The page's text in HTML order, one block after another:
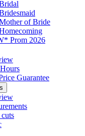
of Bride
Prom 2026
Guarantee